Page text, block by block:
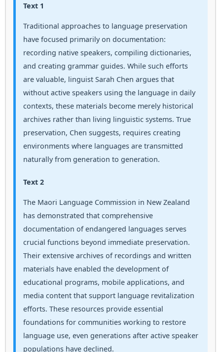
Text 1
Traditional approaches to language preservation
have focused primarily on documentation:
recording native speakers, compiling dictionaries,
and creating grammar guides. While such efforts
are valuable, linguist Sarah Chen argues that
without active speakers using the language in daily
contexts, these materials become merely historical
archives rather than living linguistic systems. True
preservation, Chen suggests, requires creating
environments where languages are transmitted
naturally from generation to generation.
Text 2
The Maori Language Commission in New Zealand
has demonstrated that comprehensive
documentation of endangered languages serves
crucial functions beyond immediate preservation.
Their extensive archives of recordings and written
materials have enabled the development of
educational programs, mobile applications, and
media content that support language revitalization
efforts. These resources provide essential
foundations for communities working to restore
language use, even generations after active speaker
populations have declined.